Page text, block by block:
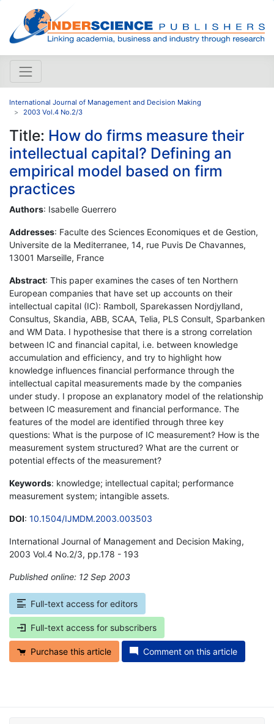
International Journal of Management and Decision Making
2003 Vol.4 No.2/3
Title: How do firms measure their
intellectual capital? Defining an
empirical model based on firm
practices
Authors: Isabelle Guerrero
Addresses: Faculte des Sciences Economiques et de Gestion,
Universite de la Mediterranee, 14, rue Puvis De Chavannes,
13001 Marseille, France
Abstract: This paper examines the cases of ten Northern
European companies that have set up accounts on their
intellectual capital (IC): Ramboll, Sparekassen Nordjylland,
Consultus, Skandia, ABB, SCAA, Telia, PLS Consult, Sparbanken
and WM Data. I hypothesise that there is a strong correlation
between IC and financial capital, i.e. between knowledge
accumulation and efficiency, and try to highlight how
knowledge influences financial performance through the
intellectual capital measurements made by the companies
under study. I propose an explanatory model of the relationship
between IC measurement and financial performance. The
features of the model are identified through three key
questions: What is the purpose of IC measurement? How is the
measurement system structured? What are the current or
potential effects of the measurement?
Keywords: knowledge; intellectual capital; performance
measurement system; intangible assets.
DOI: 10.1504/IJMDM.2003.003503
International Journal of Management and Decision Making,
2003 Vol.4 No.2/3, pp.178 - 193
Published online: 12 Sep 2003
Full-text access for editors
Full-text access for subscribers
Purchase this article Comment on this article